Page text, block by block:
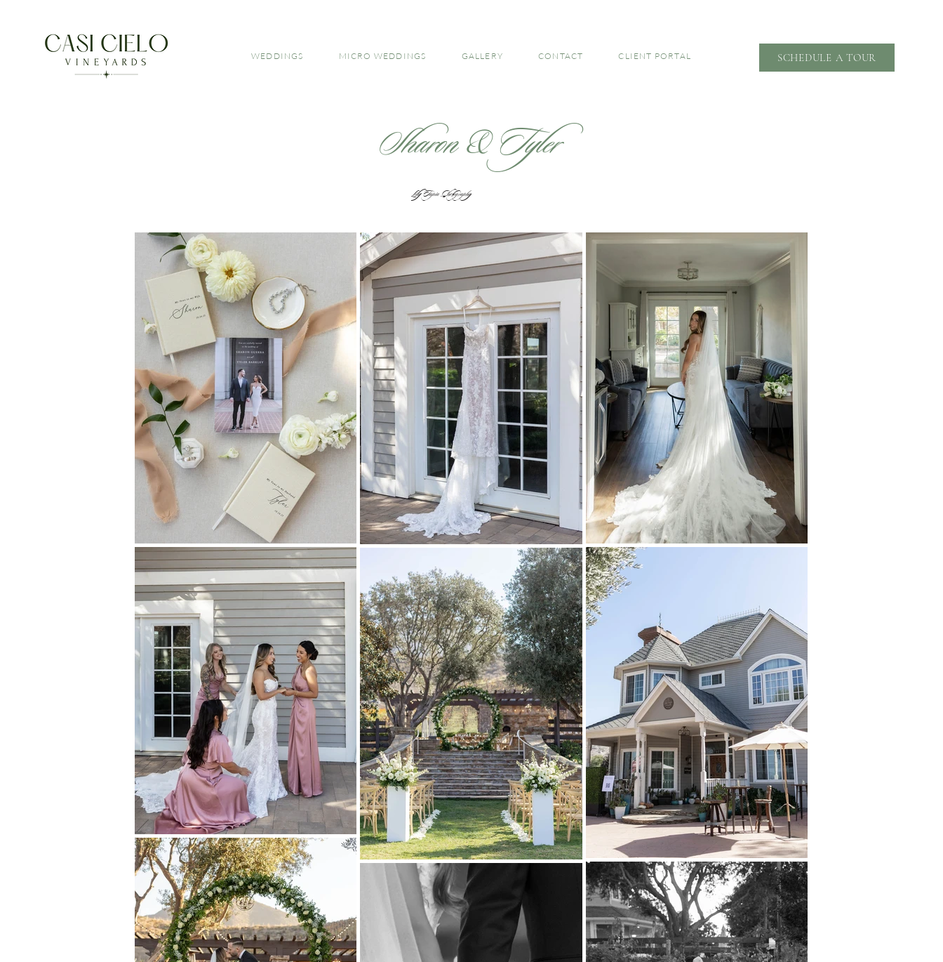
WEDDINGS MICRO WEDDINGS GALLERY CONTACT CLIENT PORTAL SCHEDULE A TOUR
Sharon & Tyler
Lily Tapia Photography